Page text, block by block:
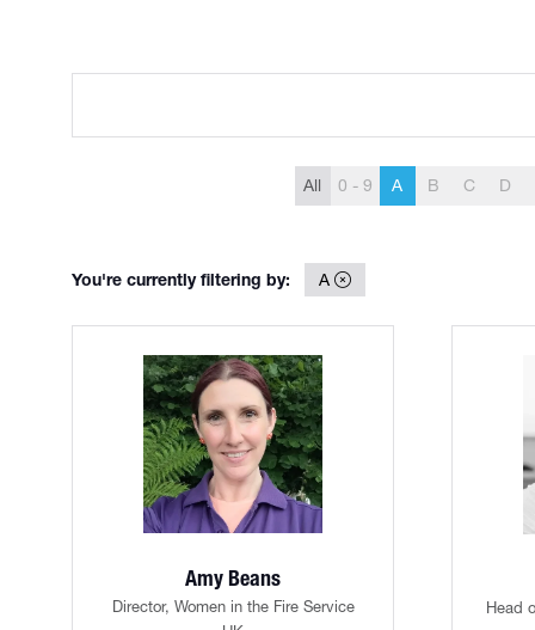
All 0 - 9 A B C D
You're currently filtering by: A
Amy Beans
Director, Women in the Fire Service
Head